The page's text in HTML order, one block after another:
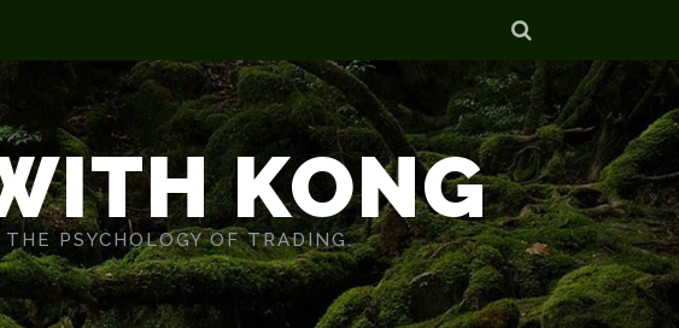
KONG
PSYCHOLOGY OF TRADING.